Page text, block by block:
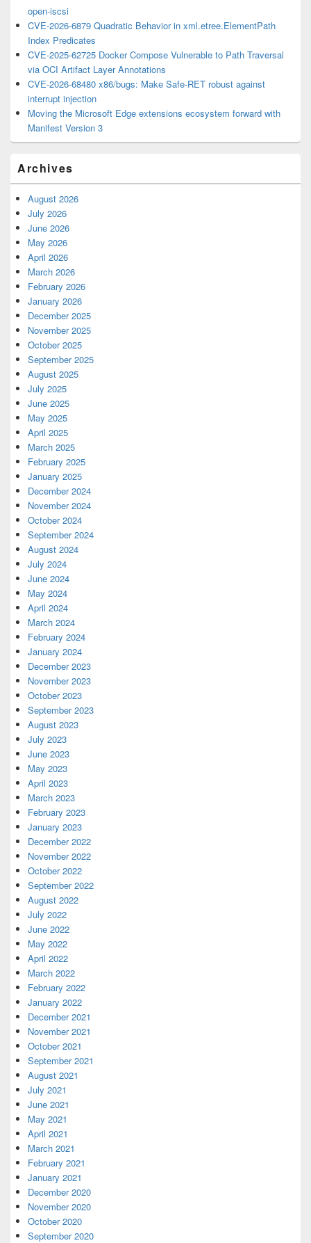
open-iscsi
CVE-2026-6879 Quadratic Behavior in xml.etree.ElementPath
Index Predicates
CVE-2025-62725 Docker Compose Vulnerable to Path Traversal
via OCI Artifact Layer Annotations
CVE-2026-68480 x86/bugs: Make Safe-RET robust against
interrupt injection
Moving the Microsoft Edge extensions ecosystem forward with
Manifest Version 3
Archives
August 2026
July 2026
June 2026
May 2026
April 2026
March 2026
February 2026
January 2026
December 2025
November 2025
October 2025
September 2025
August 2025
July 2025
June 2025
May 2025
April 2025
March 2025
February 2025
January 2025
December 2024
November 2024
October 2024
September 2024
August 2024
July 2024
June 2024
May 2024
April 2024
March 2024
February 2024
January 2024
December 2023
November 2023
October 2023
September 2023
August 2023
July 2023
June 2023
May 2023
April 2023
March 2023
February 2023
January 2023
December 2022
November 2022
October 2022
September 2022
August 2022
July 2022
June 2022
May 2022
April 2022
March 2022
February 2022
January 2022
December 2021
November 2021
October 2021
September 2021
August 2021
July 2021
June 2021
May 2021
April 2021
March 2021
February 2021
January 2021
December 2020
November 2020
October 2020
September 2020